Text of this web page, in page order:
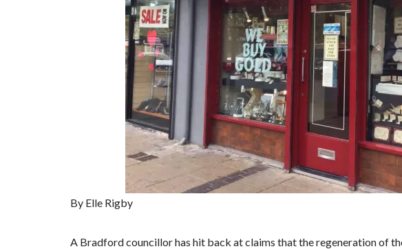
By Elle Rigby
A Bradford councillor has hit back at claims that the regeneration of